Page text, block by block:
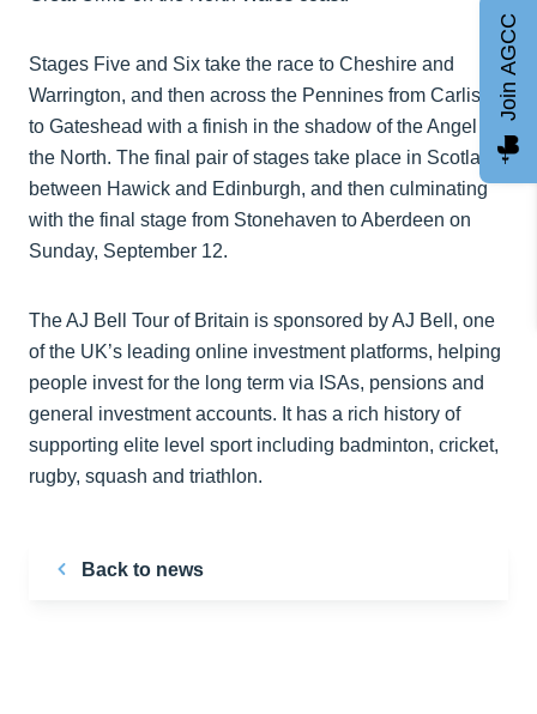
Stages Five and Six take the race to Cheshire and
Warrington, and then across the Pennines from Carlisle
to Gateshead with a finish in the shadow of the Angel of
the North. The final pair of stages take place in Scotland,
between Hawick and Edinburgh, and then culminating
with the final stage from Stonehaven to Aberdeen on
Sunday, September 12.
The AJ Bell Tour of Britain is sponsored by AJ Bell, one
of the UK’s leading online investment platforms, helping
people invest for the long term via ISAs, pensions and
general investment accounts. It has a rich history of
supporting elite level sport including badminton, cricket,
rugby, squash and triathlon.
Back to news
Join AGCC